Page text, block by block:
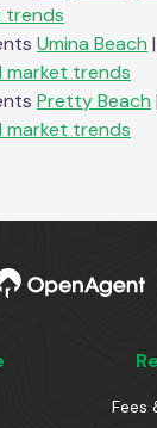
trends
Umina Beach |
market trends
Pretty Beach |
market trends
Fees